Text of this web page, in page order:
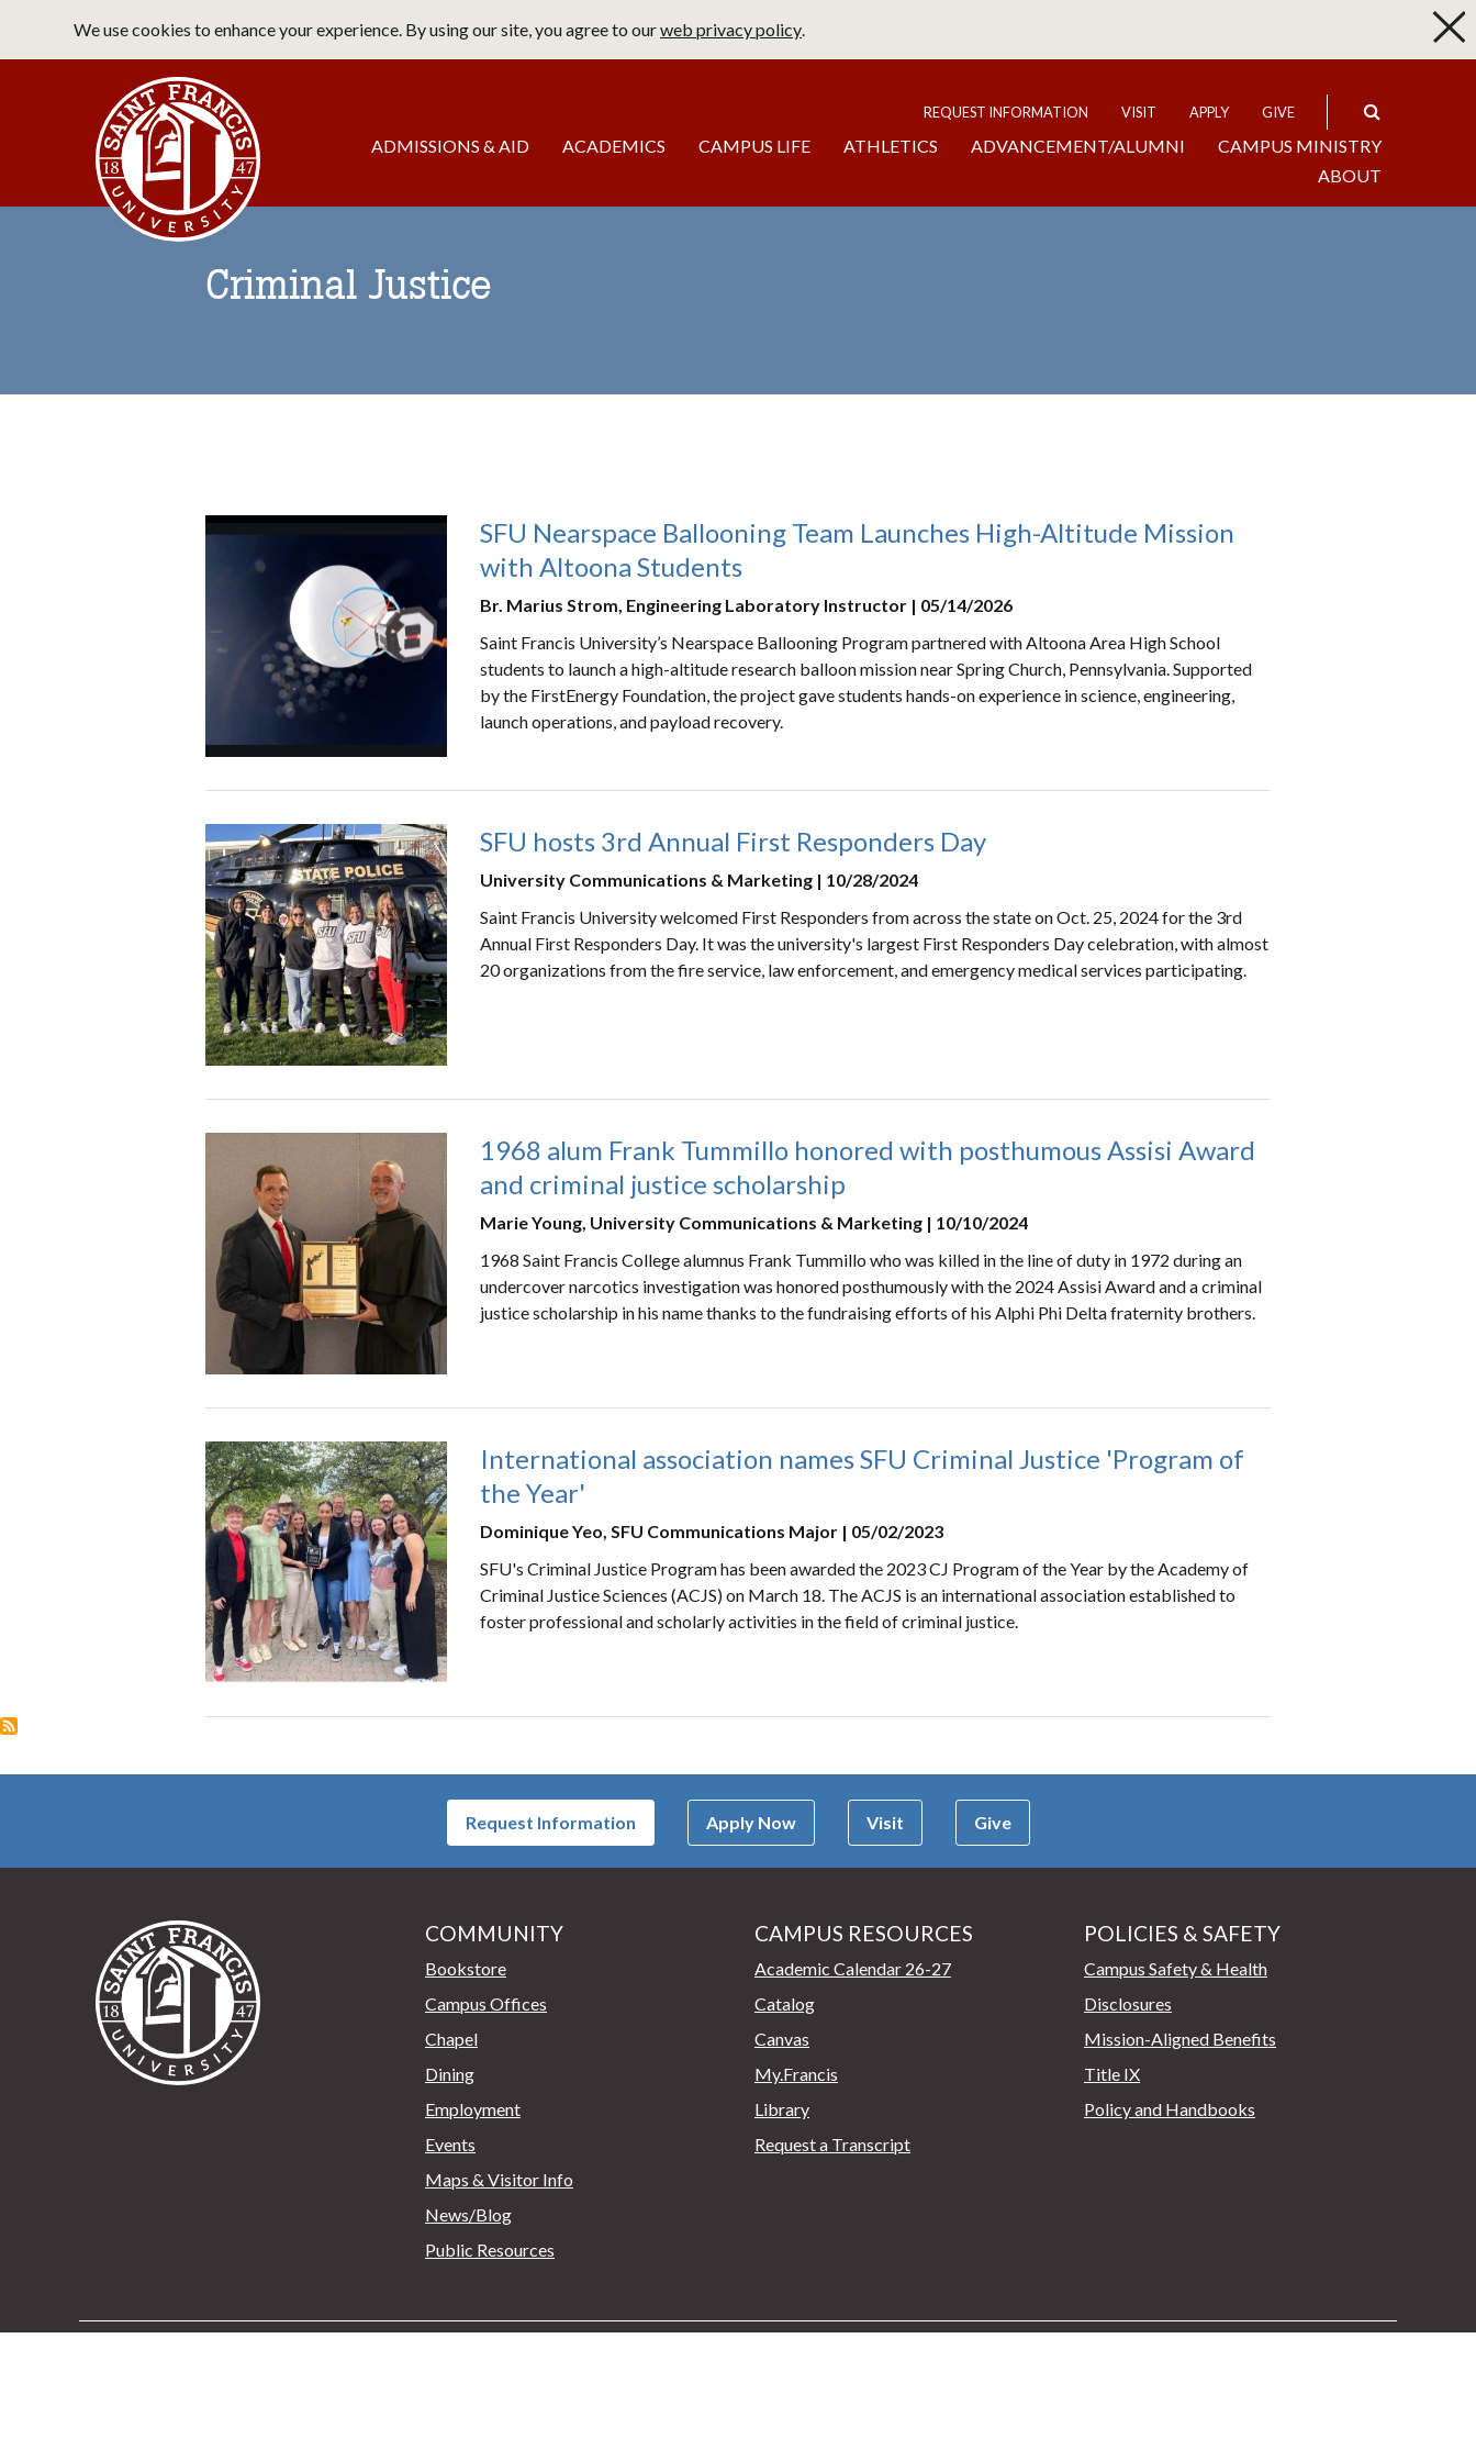
main
We use cookies to enhance your experience. By using our site, you agree to ourweb privacy policy.
Top
REQUEST INFORMATION VISIT APPLY GIVE
Main
navigation
ADMISSIONS & AID ACADEMICS CAMPUS LIFE ATHLETICS ADVANCEMENT/ALUMNI
CAMPUS MINISTRY
ABOUT
Criminal Justice
SFU Nearspace Ballooning Team Launches High-Altitude Mission
with Altoona Students
Br. Marius Strom, Engineering Laboratory Instructor | 05/14/2026
Saint Francis University’s Nearspace Ballooning Program partnered with Altoona Area High School
students to launch a high-altitude research balloon mission near Spring Church, Pennsylvania. Supported
by the FirstEnergy Foundation, the project gave students hands-on experience in science, engineering,
launch operations, and payload recovery.
SFU hosts 3rd Annual First Responders Day
University Communications & Marketing | 10/28/2024
Saint Francis University welcomed First Responders from across the state on Oct. 25, 2024 for the 3rd
Annual First Responders Day. It was the university's largest First Responders Day celebration, with almost
20 organizations from the fire service, law enforcement, and emergency medical services participating.
1968 alum Frank Tummillo honored with posthumous Assisi Award
and criminal justice scholarship
Marie Young, University Communications & Marketing | 10/10/2024
1968 Saint Francis College alumnus Frank Tummillo who was killed in the line of duty in 1972 during an
undercover narcotics investigation was honored posthumously with the 2024 Assisi Award and a criminal
justice scholarship in his name thanks to the fundraising efforts of his Alphi Phi Delta fraternity brothers.
International association names SFU Criminal Justice 'Program of
the Year'
Dominique Yeo, SFU Communications Major | 05/02/2023
SFU's Criminal Justice Program has been awarded the 2023 CJ Program of the Year by the Academy of
Criminal Justice Sciences (ACJS) on March 18. The ACJS is an international association established to
foster professional and scholarly activities in the field of criminal justice.
Request Information Apply Now Visit Give
Saint Francis University Homepage
COMMUNITY
Bookstore
Campus Offices
Chapel
Dining
Employment
Events
Maps & Visitor Info
News/Blog
Public Resources
CAMPUS RESOURCES
Academic Calendar 26-27
Catalog
Canvas
My.Francis
Library
Request a Transcript
POLICIES & SAFETY
Campus Safety & Health
Disclosures
Mission-Aligned Benefits
Title IX
Policy and Handbooks